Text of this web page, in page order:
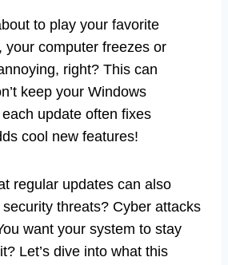
to play your favorite
your computer freezes or
right? This can
keep your Windows
update often fixes
cool new features!
regular updates can also
threats? Cyber attacks
want your system to stay
Let’s dive into what this